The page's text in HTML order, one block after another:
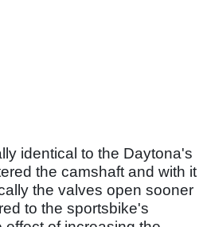
identical to the Daytona's
the camshaft and with it
the valves open sooner
to the sportsbike's